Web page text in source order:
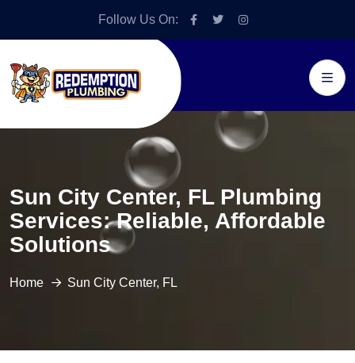
Follow Us On:
Sun City Center, FL Plumbing
Services: Reliable, Affordable
Solutions
Home Sun City Center, FL